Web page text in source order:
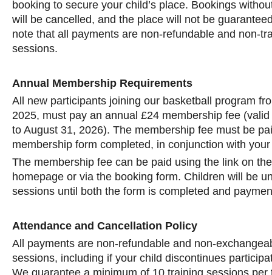
booking to secure your child’s place. Bookings
will be cancelled, and the place will not be
note that all payments are non-refundable and non-
sessions.
Annual Membership Requirements
All new participants joining our basketball program
2025, must pay an annual £24 membership fee
to August 31, 2026). The membership fee must be
membership form completed, in conjunction with
The membership fee can be paid using the link on
homepage or via the booking form. Children will be
sessions until both the form is completed and
Attendance and Cancellation Policy
All payments are non-refundable and non-
sessions, including if your child discontinues